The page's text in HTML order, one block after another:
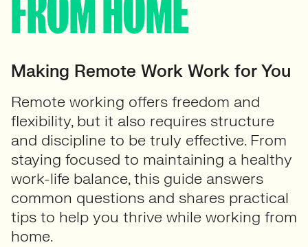
FROM HOME
Making Remote Work Work for You
Remote working offers freedom and
flexibility, but it also requires structure
and discipline to be truly effective. From
staying focused to maintaining a healthy
work-life balance, this guide answers
common questions and shares practical
tips to help you thrive while working from
home.